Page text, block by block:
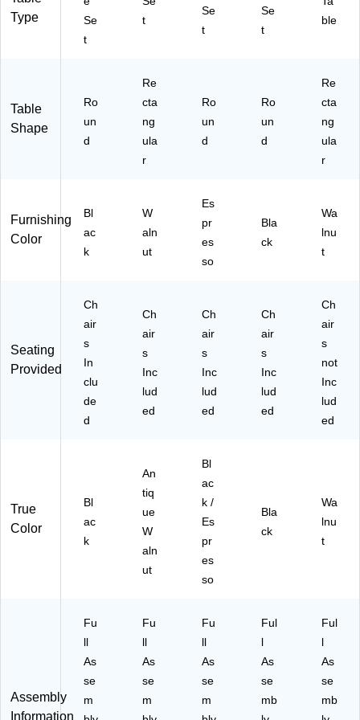
tiq
al
t
83
)
33
38
Type
Se
t
t
Se
t
Se
t
ble
Table
Shape
Ro
un
d
Re
cta
ng
ula
r
Ro
un
d
Ro
un
d
Re
cta
ng
ula
r
Furnishing
Color
Bl
ac
k
W
aln
ut
Es
pr
es
so
Bla
ck
Wa
lnu
t
Seating
Provided
Ch
air
s
In
clu
de
d
Ch
air
s
Inc
lud
ed
Ch
air
s
Inc
lud
ed
Ch
air
s
Inc
lud
ed
Ch
air
s
not
Inc
lud
ed
True
Color
Bl
ac
k
An
tiq
ue
W
aln
ut
Bl
ac
k /
Es
pr
es
so
Bla
ck
Wa
lnu
t
Assembly
Information
Fu
ll
As
se
m
Fu
ll
As
se
m
Fu
ll
As
se
m
Ful
l
As
se
mb
Ful
l
As
se
mb